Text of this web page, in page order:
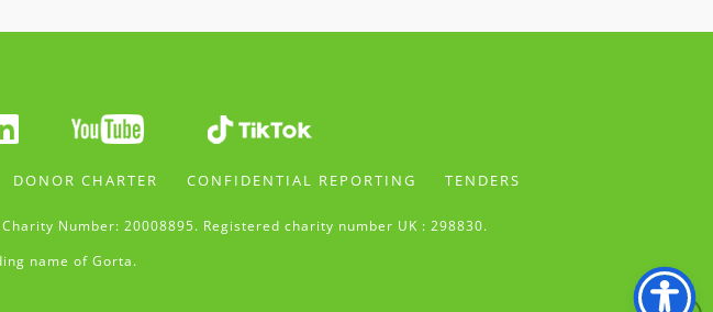
DONOR CHARTER CONFIDENTIAL REPORTING TENDERS
Number: 20008895. Registered charity number UK : 298830.
name of Gorta.